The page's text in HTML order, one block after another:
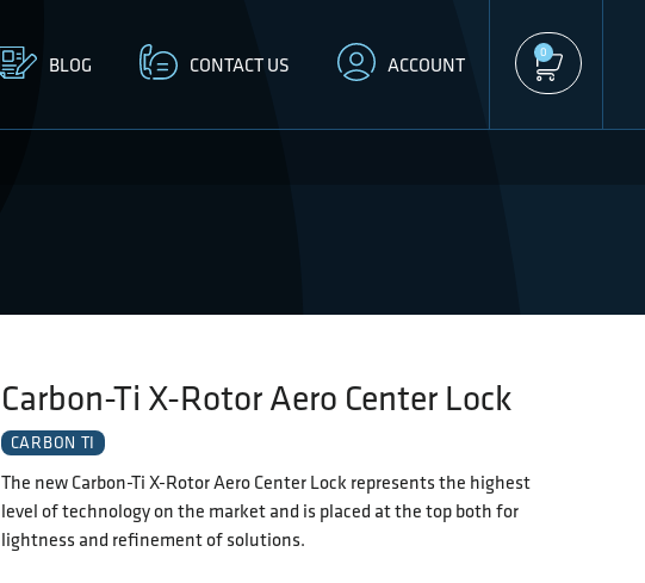
BLOG CONTACT US ACCOUNT 0
Carbon-Ti X-Rotor Aero Center Lock
CARBON TI
The new Carbon-Ti X-Rotor Aero Center Lock represents the highest
level of technology on the market and is placed at the top both for
lightness and refinement of solutions.